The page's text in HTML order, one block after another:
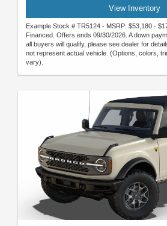
View Inventory
Example Stock # TR5124 - MSRP: $53,180 -
Financed. Offers ends 09/30/2026. A down
all buyers will qualify, please see dealer for
not represent actual vehicle. (Options, colors,
vary).